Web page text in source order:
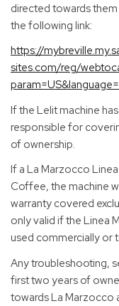
directed towards
the following link:
https://
sites.com/reg/
If the Lelit machine
responsible for
of ownership.
If a La Marzocco
Coffee, the machine
warranty covered
only valid if the Linea
used commercially or
Any troubleshooting,
first two years of
towards La Marzocco